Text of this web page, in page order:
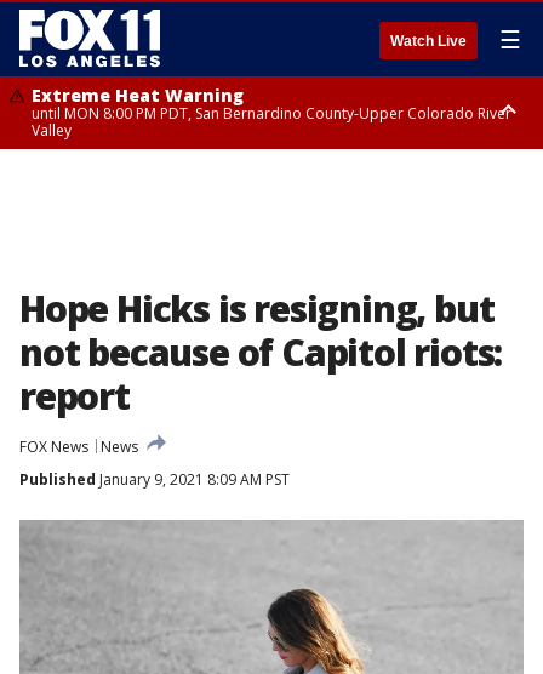
Watch Live ☰
Extreme Heat Warning
until MON 8:00 PM PDT, San Bernardino County-Upper Colorado River
Valley
Hope Hicks is resigning, but
not because of Capitol riots:
report
FOX News
News
Published January 9, 2021 8:09 AM PST